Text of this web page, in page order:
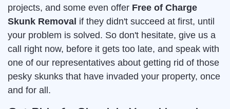
projects, and some even offer Free of Charge
Skunk Removal if they didn't succeed at first, until
your problem is solved. So don't hesitate, give us a
call right now, before it gets too late, and speak with
one of our representatives about getting rid of those
pesky skunks that have invaded your property, once
and for all.